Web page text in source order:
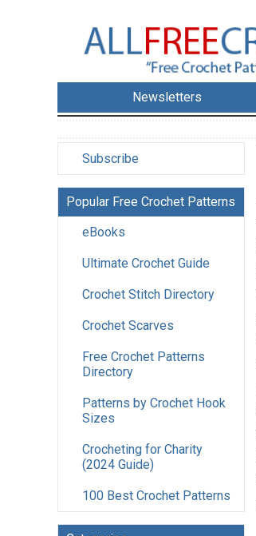
Newsletters
Subscribe
Popular Free Crochet Patterns
eBooks
Ultimate Crochet Guide
Crochet Stitch Directory
Crochet Scarves
Free Crochet Patterns
Directory
Patterns by Crochet Hook
Sizes
Crocheting for Charity
(2024 Guide)
100 Best Crochet Patterns